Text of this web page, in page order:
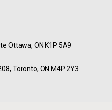
Ottawa, ON K1P 5A9
Toronto, ON M4P 2Y3